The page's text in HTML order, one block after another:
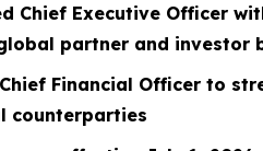
Chief Executive Officer
partner and investor
Financial Officer to
counterparties